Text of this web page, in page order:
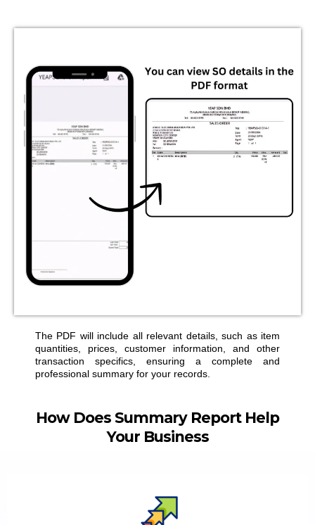
The PDF will include all relevant details, such as item
quantities, prices, customer information, and other
transaction specifics, ensuring a complete and
professional summary for your records.
How Does Summary ReportHelp
Your Business